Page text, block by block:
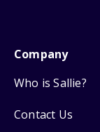
Company
Who is Sallie?
Contact Us